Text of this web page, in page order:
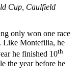
Cup, Caulfield
only won one race
Like Montefilia, he
he finished 10th
the year before he